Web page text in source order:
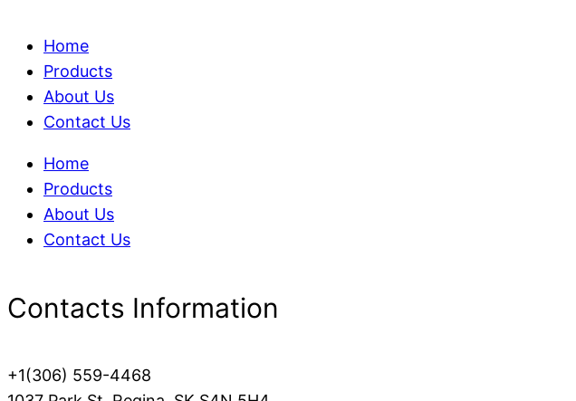
Home
Products
About Us
Contact Us
Home
Products
About Us
Contact Us
Contacts Information
+1(306) 559-4468